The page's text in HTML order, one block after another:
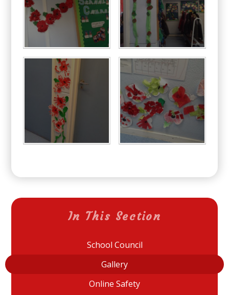
In This Section
School Council
Gallery
Online Safety